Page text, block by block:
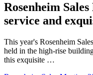
Rosenheim
service and
This year's Rosenheim
held in the high-rise
this exquisite …